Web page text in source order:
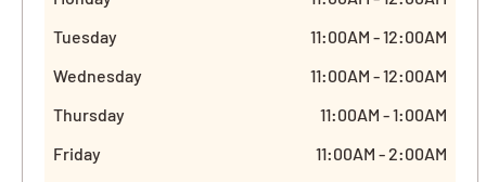
Tuesday
11:00AM - 12:00AM
Wednesday
11:00AM - 12:00AM
Thursday
11:00AM - 1:00AM
Friday
11:00AM - 2:00AM